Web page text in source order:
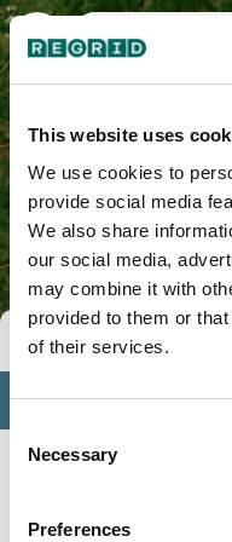
This website uses
We use cookies to
provide social media
We also share
our social media,
may combine it with
provided to them or
of their services.
Consent
Selection
Necessary
Preferences
Tools
Profile
Insights